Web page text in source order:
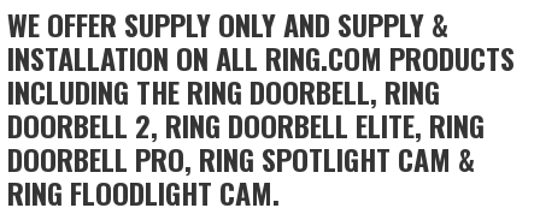
WE OFFER SUPPLY ONLY AND SUPPLY &
INSTALLATION ON ALL RING.COM PRODUCTS
INCLUDING THE RING DOORBELL, RING
DOORBELL 2, RING DOORBELL ELITE, RING
DOORBELL PRO, RING SPOTLIGHT CAM &
RING FLOODLIGHT CAM.